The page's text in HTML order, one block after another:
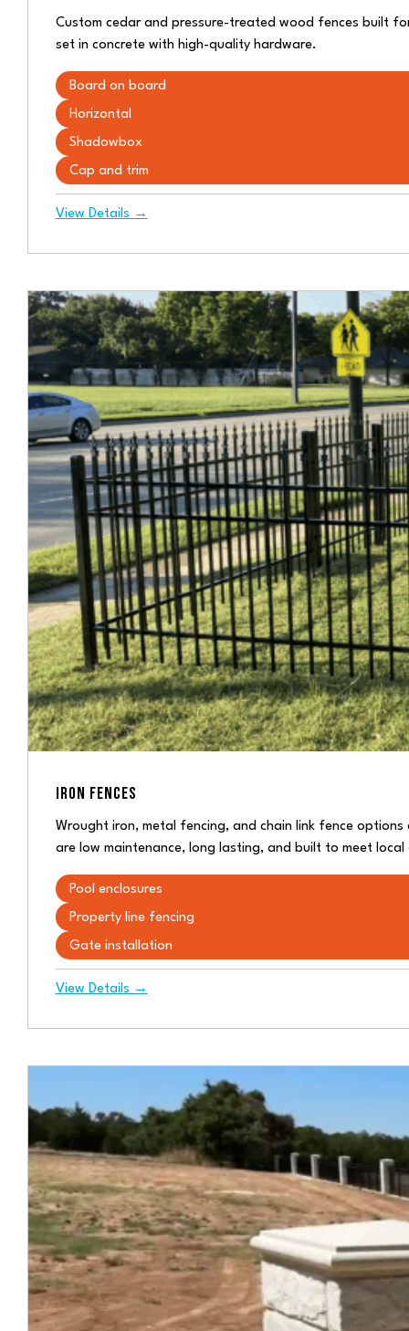
Custom cedar and pressure-treated wood fences built
set in concrete with high-quality hardware.
Board on board
Horizontal
Shadowbox
Cap and trim
View Details →
IRON FENCES
Wrought iron, metal fencing, and chain link fence
are low maintenance, long lasting, and built to meet
Pool enclosures
Property line fencing
Gate installation
View Details →